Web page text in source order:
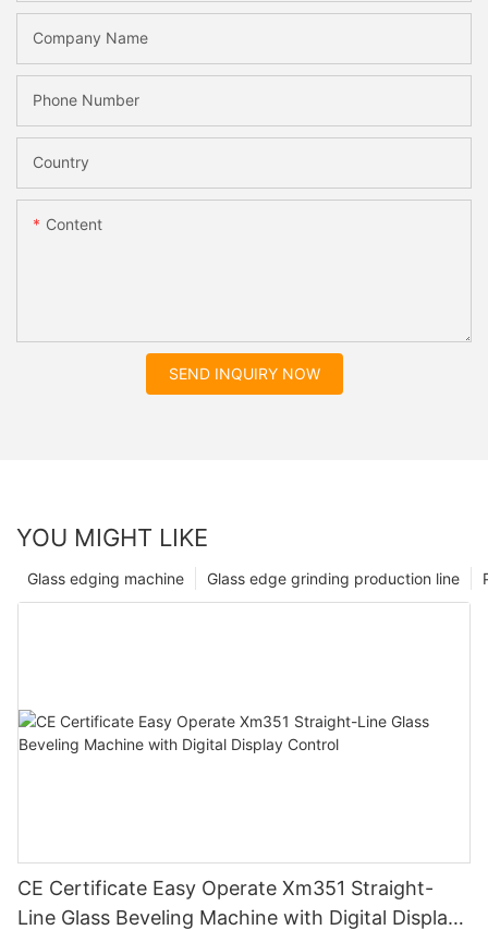
Company Name
Phone Number
Country
Content
SEND INQUIRY NOW
YOU MIGHT LIKE
Glass edge grinding production line
Glass edging machine
CE Certificate Easy Operate Xm351 Straight-
Line Glass Beveling Machine with Digital Display